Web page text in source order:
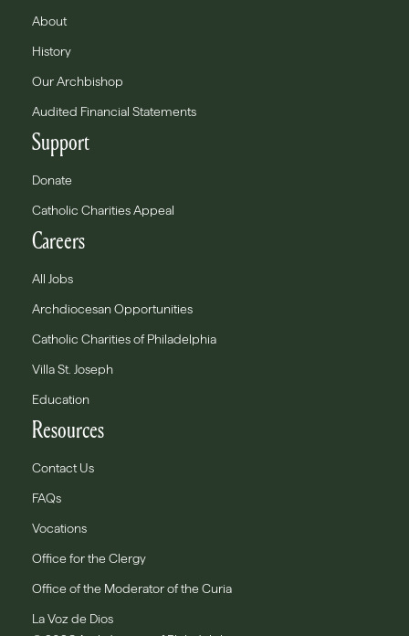
About
History
Our Archbishop
Audited Financial Statements
Support
Donate
Catholic Charities Appeal
Careers
All Jobs
Archdiocesan Opportunities
Catholic Charities of Philadelphia
Villa St. Joseph
Education
Resources
Contact Us
FAQs
Vocations
Office for the Clergy
Office of the Moderator of the Curia
La Voz de Dios